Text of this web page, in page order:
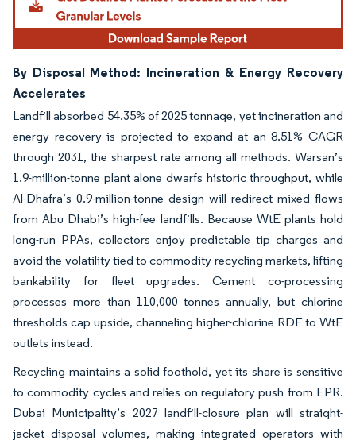
By Disposal Method: Incineration & Energy Recovery
Accelerates
Landfill absorbed 54.35% of 2025 tonnage, yet incineration and
energy recovery is projected to expand at an 8.51% CAGR
through 2031, the sharpest rate among all methods. Warsan’s
1.9-million-tonne plant alone dwarfs historic throughput, while
Al-Dhafra’s 0.9-million-tonne design will redirect mixed flows
from Abu Dhabi’s high-fee landfills. Because WtE plants hold
long-run PPAs, collectors enjoy predictable tip charges and
avoid the volatility tied to commodity recycling markets, lifting
bankability for fleet upgrades. Cement co-processing
processes more than 110,000 tonnes annually, but chlorine
thresholds cap upside, channeling higher-chlorine RDF to WtE
outlets instead.
Recycling maintains a solid foothold, yet its share is sensitive
to commodity cycles and relies on regulatory push from EPR.
Dubai Municipality’s 2027 landfill-closure plan will straight-
jacket disposal volumes, making integrated operators with